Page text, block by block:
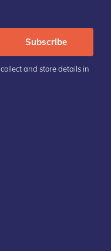
Subscribe
and store details in